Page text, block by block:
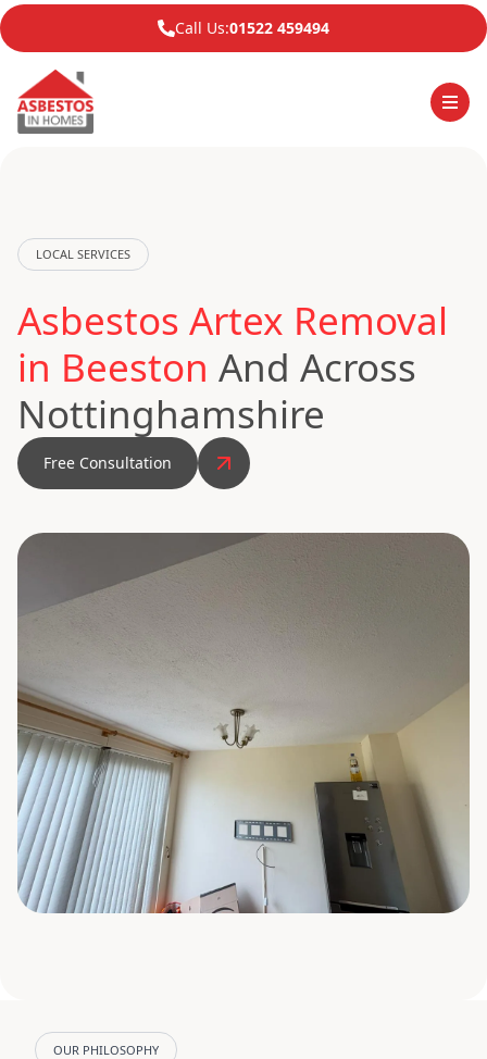
Call Us:01522 459494
LOCAL SERVICES
Asbestos Artex Removal
in Beeston And Across
Nottinghamshire
Free Consultation
OUR PHILOSOPHY